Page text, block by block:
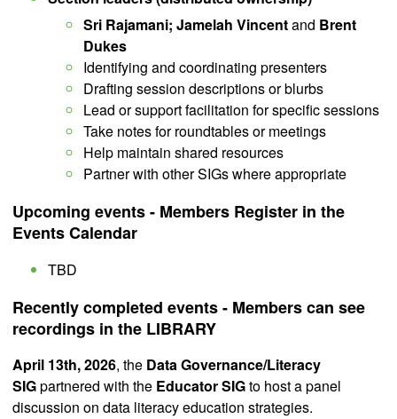
Sri Rajamani; Jamelah Vincentand Brent
Dukes
Identifying and coordinating presenters
Drafting session descriptions or blurbs
Lead or support facilitation for specific sessions
Take notes for roundtables or meetings
Help maintain shared resources
Partner with other SIGs where appropriate
Upcoming events - Members Register in the
Events Calendar
TBD
Recently completed events - Members can see
recordings in the LIBRARY
April 13th, 2026, the Data Governance/Literacy
SIGpartnered with the Educator SIGto host a panel
discussion on data literacy education strategies.